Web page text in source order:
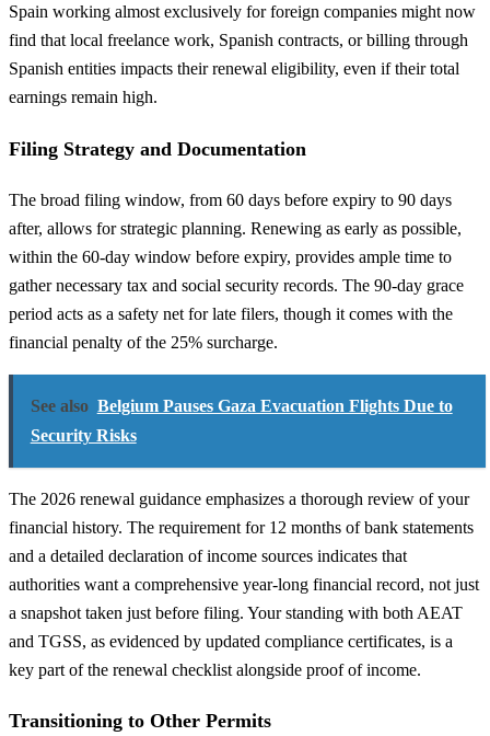
Spain working almost exclusively for foreign companies might now
find that local freelance work, Spanish contracts, or billing through
Spanish entities impacts their renewal eligibility, even if their total
earnings remain high.
Filing Strategy and Documentation
The broad filing window, from 60 days before expiry to 90 days
after, allows for strategic planning. Renewing as early as possible,
within the 60-day window before expiry, provides ample time to
gather necessary tax and social security records. The 90-day grace
period acts as a safety net for late filers, though it comes with the
financial penalty of the 25% surcharge.
See also Belgium Pauses Gaza Evacuation Flights Due to
Security Risks
The 2026 renewal guidance emphasizes a thorough review of your
financial history. The requirement for 12 months of bank statements
and a detailed declaration of income sources indicates that
authorities want a comprehensive year-long financial record, not just
a snapshot taken just before filing. Your standing with both AEAT
and TGSS, as evidenced by updated compliance certificates, is a
key part of the renewal checklist alongside proof of income.
Transitioning to Other Permits